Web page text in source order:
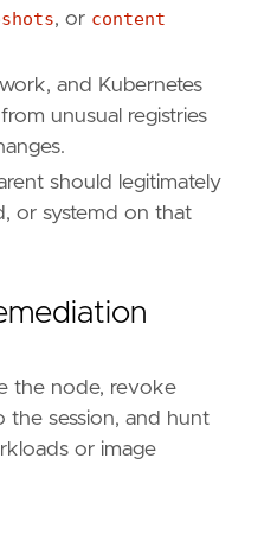
]]
, or content
and Kubernetes
unusual registries
should legitimately
or systemd on that
the node, revoke
the session, and hunt
or image